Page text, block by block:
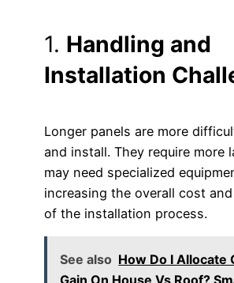
1. Handling and
Installation
Longer panels are more
and install. They require more
may need specialized
increasing the overall cost
of the installation process.
See also How Do I Allocate